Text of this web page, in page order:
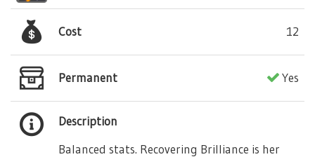
Cost 12
Permanent Yes
Description
Balanced stats. Recovering Brilliance is her